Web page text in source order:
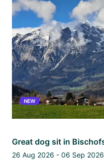
NEW
26 Aug 2026 - 06 Sep 2026